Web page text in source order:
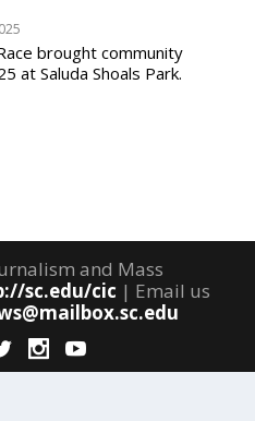
brought community
at Saluda Shoals Park.
and Mass
sc.edu/cic | Email us